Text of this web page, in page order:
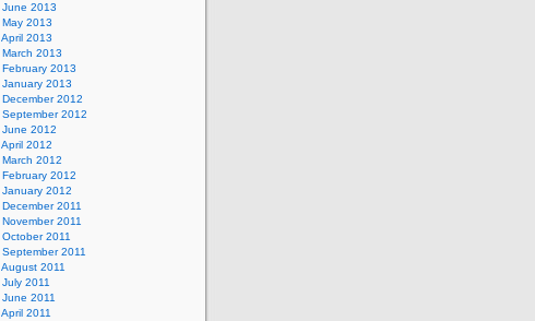
June 2013
May 2013
April 2013
March 2013
February 2013
January 2013
December 2012
September 2012
June 2012
April 2012
March 2012
February 2012
January 2012
December 2011
November 2011
October 2011
September 2011
August 2011
July 2011
June 2011
April 2011